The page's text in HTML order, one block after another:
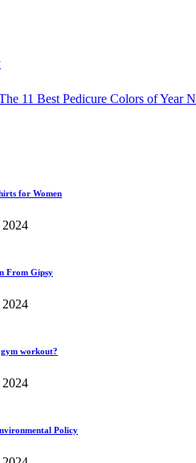
11 Best Pedicure Colors of Year
for Women
From Gipsy
workout?
Policy